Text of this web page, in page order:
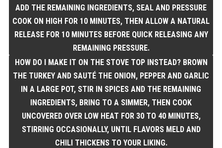
ADD THE REMAINING INGREDIENTS, SEAL AND PRESSURE
COOK ON HIGH FOR 10 MINUTES, THEN ALLOW A NATURAL
RELEASE FOR 10 MINUTES BEFORE QUICK RELEASING ANY
REMAINING PRESSURE.
HOW DO I MAKE IT ON THE STOVE TOP INSTEAD? BROWN
THE TURKEY AND SAUTÉ THE ONION, PEPPER AND GARLIC
IN A LARGE POT, STIR IN SPICES AND THE REMAINING
INGREDIENTS, BRING TO A SIMMER, THEN COOK
UNCOVERED OVER LOW HEAT FOR 30 TO 40 MINUTES,
STIRRING OCCASIONALLY, UNTIL FLAVORS MELD AND
CHILI THICKENS TO YOUR LIKING.